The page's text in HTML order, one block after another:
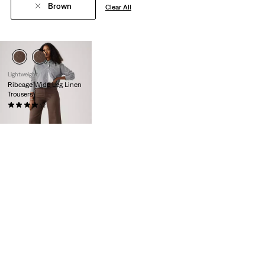
Brown Clear All
Lightweight
Ribcage Wide Leg Linen
Trousers
(1104)
€110.00